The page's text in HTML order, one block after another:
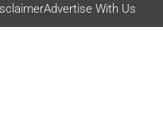
Advertise With Us